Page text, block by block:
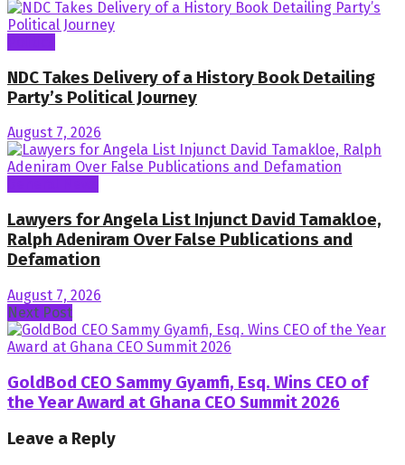
NDC Takes Delivery of a History Book Detailing
Party’s Political Journey
August 7, 2026
Lawyers for Angela List Injunct David Tamakloe,
Ralph Adeniram Over False Publications and
Defamation
August 7, 2026
Next Post
GoldBod CEO Sammy Gyamfi, Esq. Wins CEO of
the Year Award at Ghana CEO Summit 2026
Leave a Reply